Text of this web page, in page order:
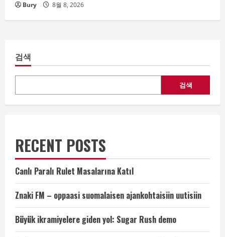
Bury 8월 8, 2026
검색
검색
RECENT POSTS
Canlı Paralı Rulet Masalarına Katıl
Znaki FM – oppaasi suomalaisen ajankohtaisiin uutisiin
Büyük ikramiyelere giden yol: Sugar Rush demo